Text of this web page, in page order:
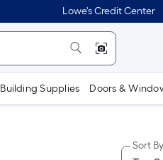
Lowe's Credit Center
Building Supplies Doors &
Sort By